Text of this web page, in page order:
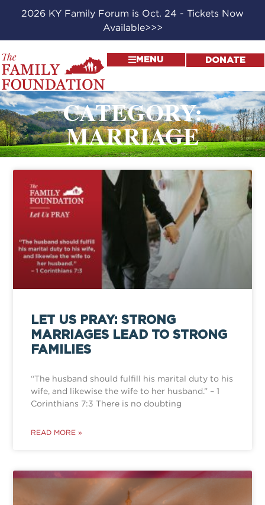
2026 KY Family Forum is Oct. 24 - Tickets Now
Available>>>
MENU DONATE
CATEGORY:
MARRIAGE
LET US PRAY: STRONG
MARRIAGES LEAD TO STRONG
FAMILIES
“The husband should fulfill his marital duty to his
wife, and likewise the wife to her husband.” – 1
Corinthians 7:3 There is no doubting
READ MORE »